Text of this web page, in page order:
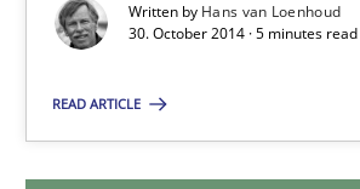
Written by Hans van Loenhoud
30. October 2014 · 5 minutes read
READ ARTICLE
Practice
Hans van Loenhoud